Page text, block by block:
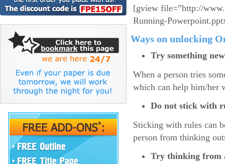
[gview file=”http://
Running-
Ways on unlocking
Try something new
When a person tries
which can help him/her
Do not stick with
Sticking with rules can
person from thinking
Try thinking from